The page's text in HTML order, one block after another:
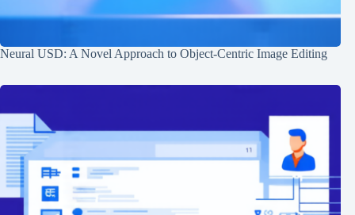
Neural USD: A Novel Approach to Object-Centric Image Editing